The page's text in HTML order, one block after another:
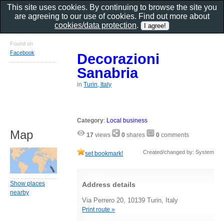
Decorazioni
Sanabria
inTurin, Italy
Category: Local business
17 views 0 shares 0 comments
set bookmark! Created/changed by: System
Address details
Via Perrero 20, 10139 Turin, Italy
Print route »
Found on
Facebook
Map
Show places
nearby
This site uses cookies. By continuing to browse the site you
are agreeing to our use of cookies. Find out more about
cookies/data protection.